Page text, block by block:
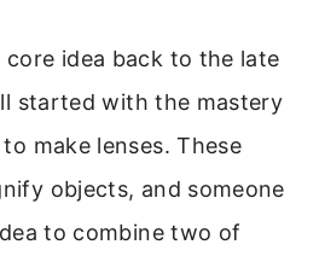
core idea back to the late
started with the mastery
make lenses. These
objects, and someone
to combine two of